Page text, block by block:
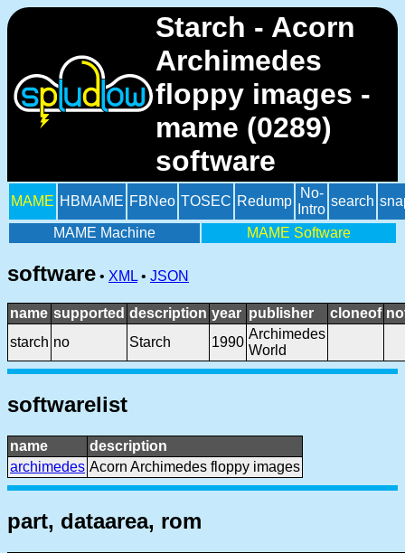
Starch - Acorn
Archimedes
floppy images -
mame (0289)
software
MAME HBMAME FBNeo TOSEC Redump
No-
Intro
search
MAME Machine MAME Software
software • XML • JSON
name supported description year publisher cloneof
starch no Starch 1990
Archimedes
World
softwarelist
name
description
archimedes Acorn Archimedes floppy images
part, dataarea, rom